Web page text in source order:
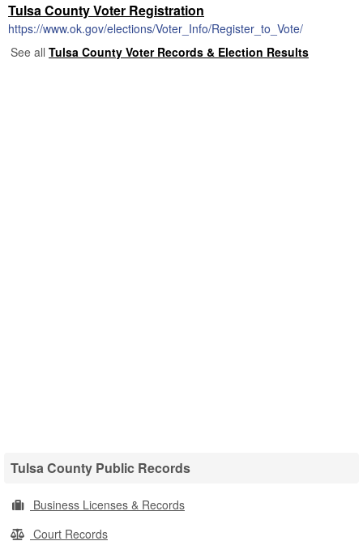
Tulsa County Voter Registration
https://www.ok.gov/elections/Voter_Info/Register_to_Vote/
See all Tulsa County Voter Records & Election Results
Tulsa County Public Records
Business Licenses & Records
Court Records